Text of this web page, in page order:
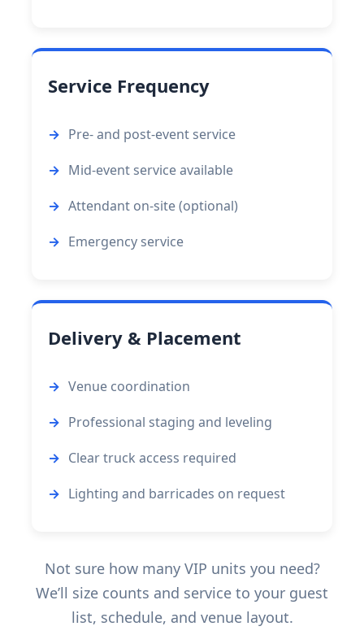
Service Frequency
Pre- and post-event service
Mid-event service available
Attendant on-site (optional)
Emergency service
Delivery & Placement
Venue coordination
Professional staging and leveling
Clear truck access required
Lighting and barricades on request
Not sure how many VIP units you need?
We’ll size counts and service to your guest
list, schedule, and venue layout.